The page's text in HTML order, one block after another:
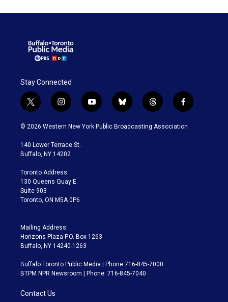
Stay Connected
t
w
i
t
e
i
n
s
a
g
a
m
y
o
u
b
l
u
t
h
r
f
a
c
© 2026 Western New York Public Broadcasting Association
140 Lower Terrace St.
Buffalo, NY 14202
Toronto Address:
130 Queens Quay E.
Suite 903
Toronto, ON M5A 0P6
Mailing Address:
Horizons Plaza P.O. Box 1263
Buffalo, NY 14240-1263
Buffalo Toronto Public Media | Phone 716-845-7000
BTPM NPR Newsroom | Phone: 716-845-7040
Contact Us